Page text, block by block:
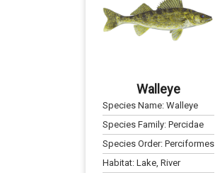
Walleye
Species Name: Walleye
Species Family: Percidae
Species Order: Perciformes
Habitat: Lake, River